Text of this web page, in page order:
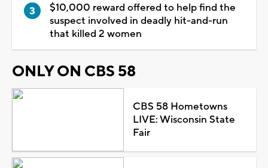
$10,000 reward offered to help find the
suspect involved in deadly hit-and-run
that killed 2 women
ONLY ON CBS 58
CBS 58 Hometowns
LIVE: Wisconsin State
Fair